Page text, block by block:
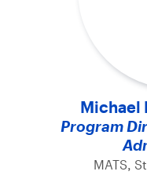
Michael
Program
MATS,